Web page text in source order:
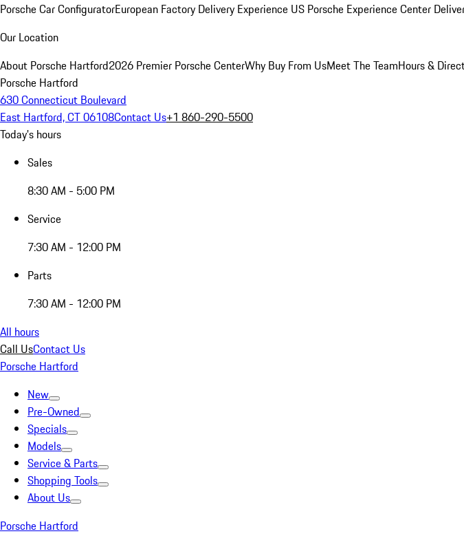
Porsche Car ConfiguratorEuropean Factory Delivery Experience US Porsche Experience Center
Our Location
About Porsche Hartford2026 Premier Porsche CenterWhy Buy From UsMeet The TeamHours &
Porsche Hartford
630 Connecticut Boulevard
East Hartford, CT 06108Contact Us+1 860-290-5500
Today's hours
Sales
8:30 AM - 5:00 PM
Service
7:30 AM - 12:00 PM
Parts
7:30 AM - 12:00 PM
All hours
Call UsContact Us
Porsche Hartford
New
Pre-Owned
Specials
Models
Service & Parts
Shopping Tools
About Us
Porsche Hartford